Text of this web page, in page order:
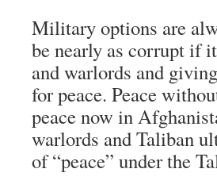
Military options are
be nearly as corrupt if
and warlords and
for peace. Peace
peace now in
warlords and Taliban
of “peace” under the